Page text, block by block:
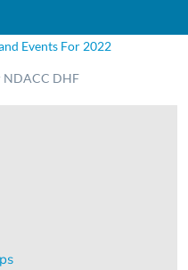
Events For 2022
NDACC DHF